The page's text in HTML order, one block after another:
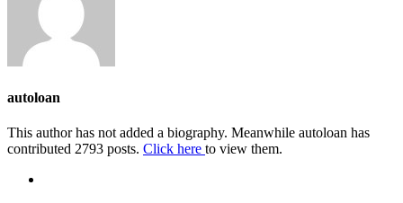
autoloan
This author has not added a biography. Meanwhile autoloan has
contributed 2793 posts. Click here to view them.